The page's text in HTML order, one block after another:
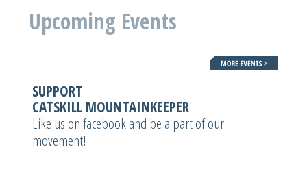
Upcoming Events
SUPPORT
CATSKILL MOUNTAINKEEPER
Like us on facebook and be a part of our
movement!